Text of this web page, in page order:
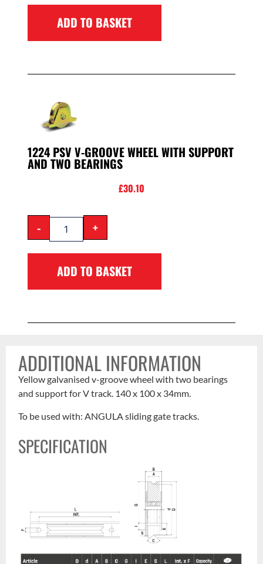
ADD TO BASKET
1224 PSV V-GROOVE WHEEL WITH SUPPORT
AND TWO BEARINGS
£30.10
- +
ADD TO BASKET
ADDITIONAL INFORMATION
Yellow galvanised v-groove wheel with two bearings
and support for V track. 140 x 100 x 34mm.
To be used with: ANGULA sliding gate tracks.
SPECIFICATION